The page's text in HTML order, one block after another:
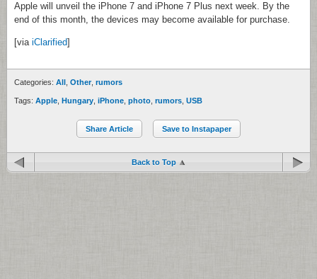
Apple will unveil the iPhone 7 and iPhone 7 Plus next week. By the
end of this month, the devices may become available for purchase.
[via iClarified]
Categories: All Other, rumors
Tags: Apple Hungary iPhone photo rumors USB
Share Article Save to Instapaper
Back to Top